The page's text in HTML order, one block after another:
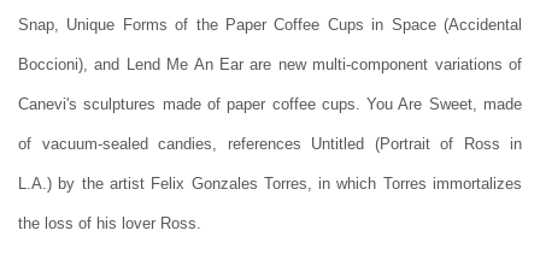
Snap, Unique Forms of the Paper Coffee Cups in Space (Accidental
Boccioni), and Lend Me An Ear are new multi-component variations of
Canevi's sculptures made of paper coffee cups. You Are Sweet, made
of vacuum-sealed candies, references Untitled (Portrait of Ross in
L.A.) by the artist Felix Gonzales Torres, in which Torres immortalizes
the loss of his lover Ross.